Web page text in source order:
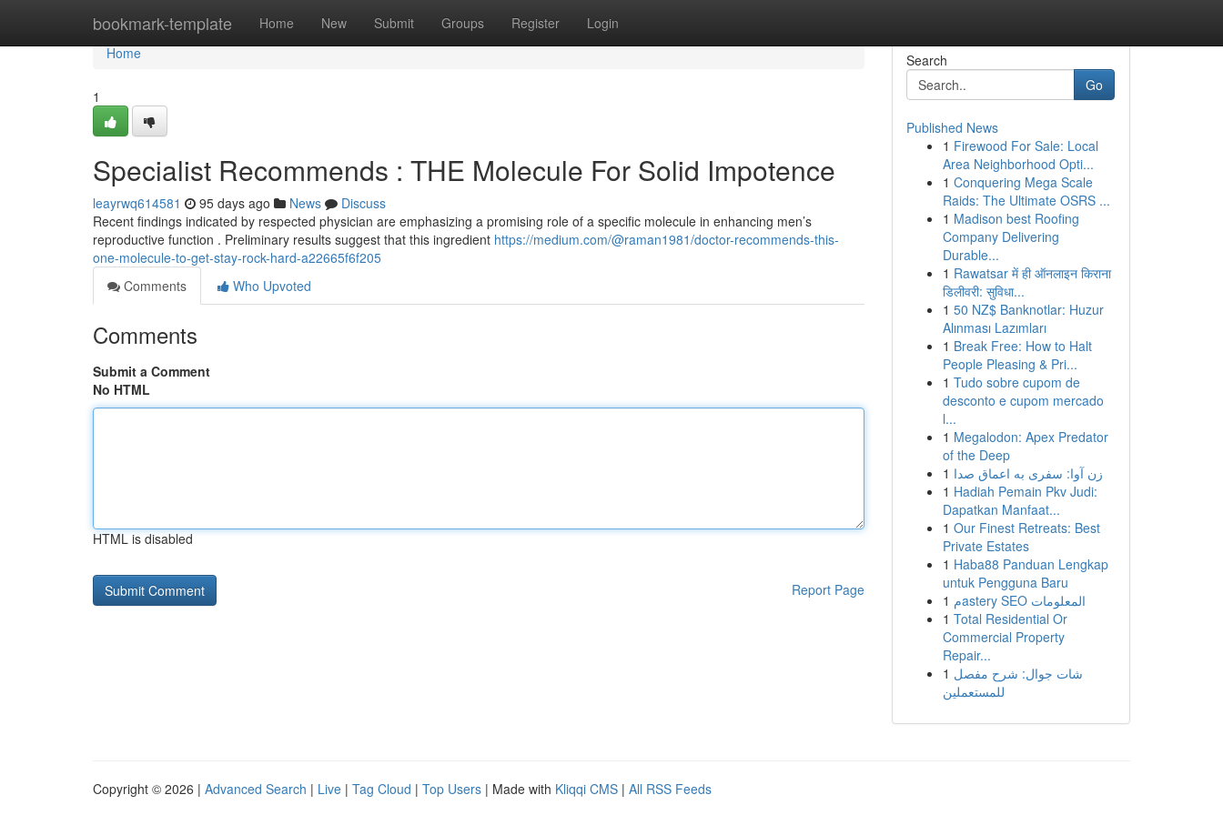
bookmark-template Home New Submit Groups Register Login
Home
Home
1
Specialist Recommends : THE Molecule For Solid Impotence
leayrwq614581 95 days ago News
Discuss
Recent findings indicated by respected physician are emphasizing a promising role of a specific molecule in enhancing men’s
reproductive function . Preliminary results suggest that this ingredient https://medium.com/@raman1981/doctor-recommends-this-
one-molecule-to-get-stay-rock-hard-a22665f6f205
Comments
Who Upvoted
Comments
Submit a Comment
No HTML
HTML is disabled
Report Page
Search
Go
Published News
1 Firewood For Sale: Local
Area Neighborhood Opti...
1 Conquering Mega Scale
Raids: The Ultimate OSRS ...
1 Madison best Roofing
Company Delivering
Durable...
1 Rawatsar में ही ऑनलाइन किराना
डिलीवरी: सुविधा...
1 50 NZ$ Banknotlar: Huzur
Alınması Lazımları
1 Break Free: How to Halt
People Pleasing & Pri...
1 Tudo sobre cupom de
desconto e cupom mercado
l...
1 Megalodon: Apex Predator
of the Deep
1 زن آوا: سفری به اعماق صدا
1 Hadiah Pemain Pkv Judi:
Dapatkan Manfaat...
1 Our Finest Retreats: Best
Private Estates
1 Haba88 Panduan Lengkap
untuk Pengguna Baru
1
مastery SEO المعلومات
1 Total Residential Or
Commercial Property
Repair...
1 شات جوال: شرح مفصل
للمستعملين
Copyright © 2026 | Advanced Search | Live | Tag Cloud | Top Users | Made with Kliqqi CMS | All RSS Feeds